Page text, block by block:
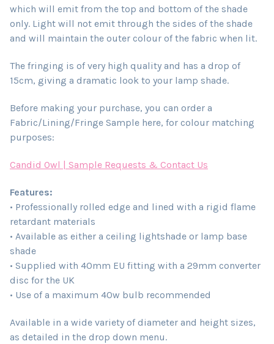
which will emit from the top and bottom of the shade
only. Light will not emit through the sides of the shade
and will maintain the outer colour of the fabric when lit.
The fringing is of very high quality and has a drop of
15cm, giving a dramatic look to your lamp shade.
Before making your purchase, you can order a
Fabric/Lining/Fringe Sample here, for colour matching
purposes:
Candid Owl | Sample Requests & Contact Us
Features:
• Professionally rolled edge and lined with a rigid flame
retardant materials
• Available as either a ceiling lightshade or lamp base
shade
• Supplied with 40mm EU fitting with a 29mm converter
disc for the UK
• Use of a maximum 40w bulb recommended
Available in a wide variety of diameter and height sizes,
as detailed in the drop down menu.